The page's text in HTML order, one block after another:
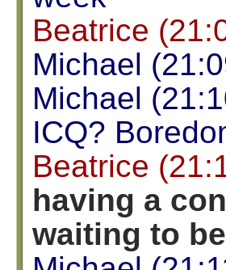
Beatrice
Michael
Michael
ICQ?
Beatrice
having a
waiting to